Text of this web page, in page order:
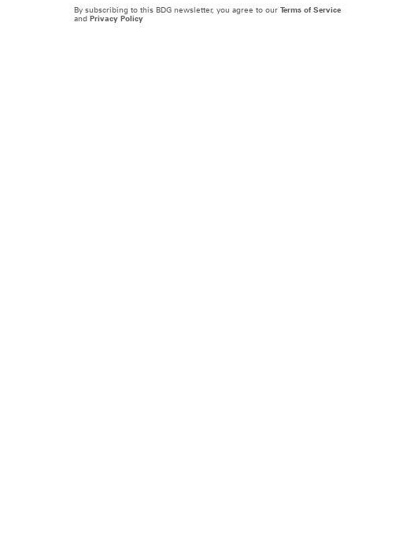
By subscribing to this BDG newsletter, you agree to our Terms of Service
and Privacy Policy